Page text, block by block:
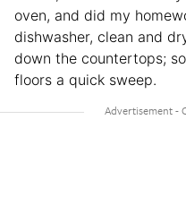
oven, and did my
dishwasher, clean and
down the countertops;
floors a quick sweep.